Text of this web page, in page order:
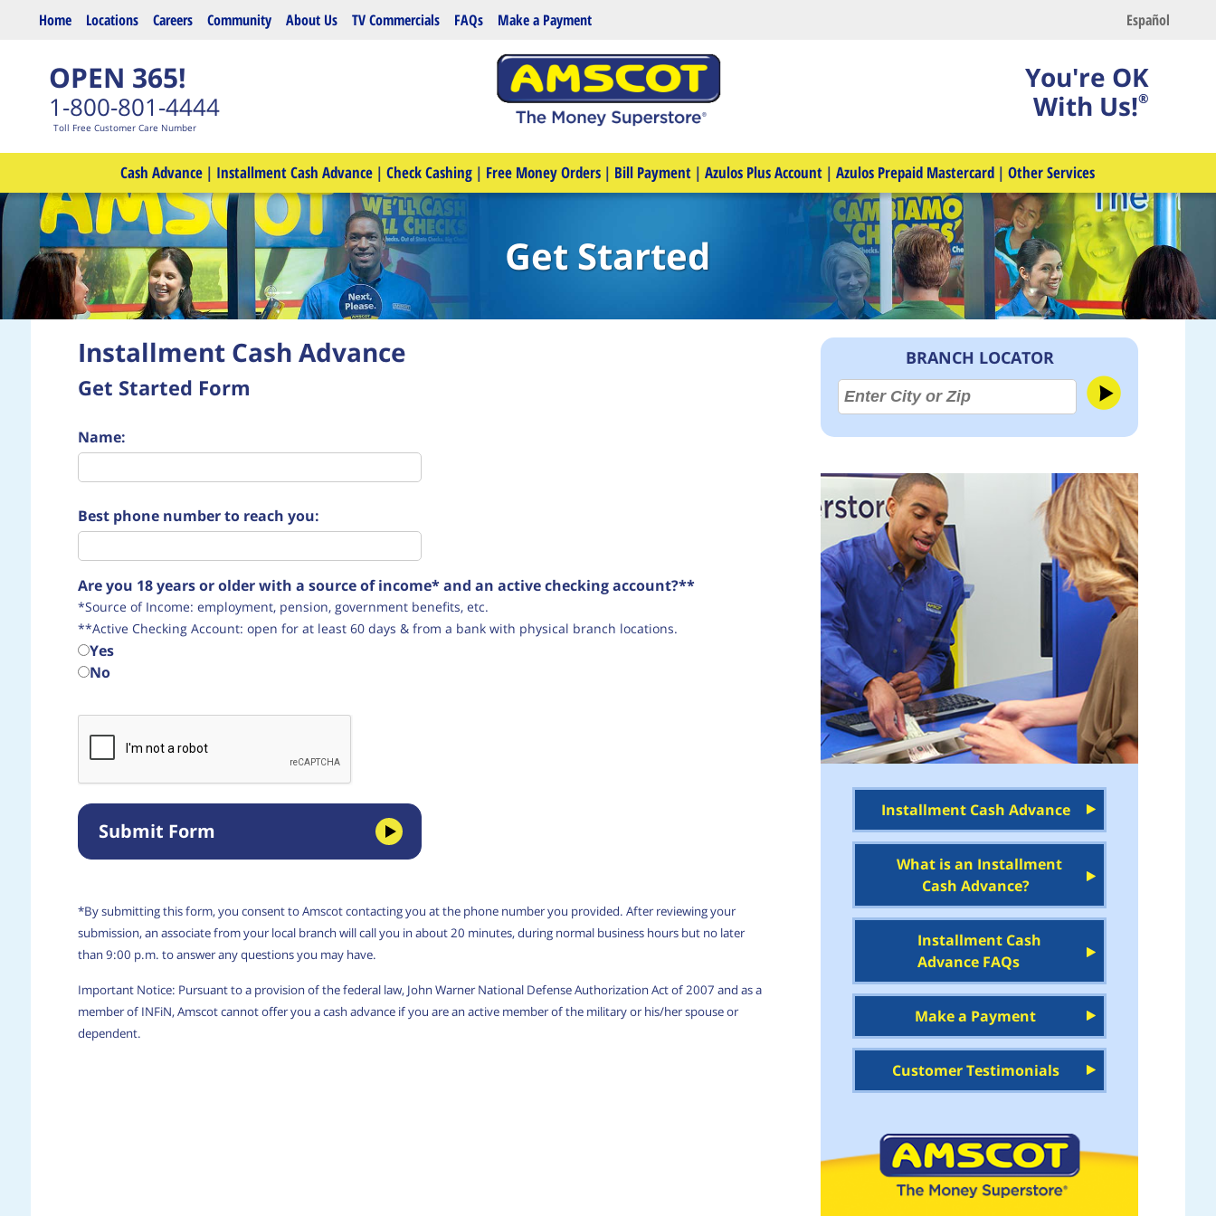
Skip to main content Español
Home Locations Careers Community About Us TV Commercials FAQs Make a Payment
OPEN 365!
1-800-801-4444
Toll Free Customer Care Number
You're OK
With Us!®
Cash Advance | Installment Cash Advance | Check Cashing | Free Money Orders | Bill Payment | Azulos Plus Account | Azulos Prepaid Mastercard | Other Services
Get Started
Installment Cash Advance
Get Started Form
Name:
Best phone number to reach you:
Are you 18 years or older with a source of income* and an active checking account?**
*Source of Income: employment, pension, government benefits, etc.
**Active Checking Account: open for at least 60 days & from a bank with physical branch locations.
Yes
No
Submit Form
*By submitting this form, you consent to Amscot contacting you at the phone number you provided. After reviewing your
submission, an associate from your local branch will call you in about 20 minutes, during normal business hours but no later
than 9:00 p.m. to answer any questions you may have.
Important Notice: Pursuant to a provision of the federal law, John Warner National Defense Authorization Act of 2007 and as a
member of INFiN, Amscot cannot offer you a cash advance if you are an active member of the military or his/her spouse or
dependent.
BRANCH LOCATOR
Installment Cash Advance
What is an Installment
Cash Advance?
Installment Cash
Advance FAQs
Make a Payment
Customer Testimonials